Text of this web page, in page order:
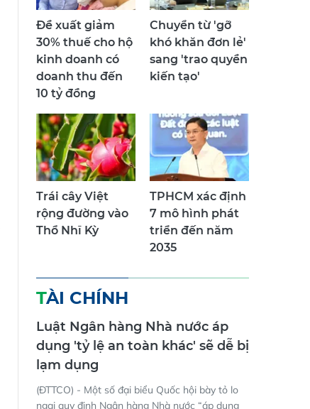
Đề xuất giảm
30% thuế cho hộ
kinh doanh có
doanh thu đến
10 tỷ đồng
Chuyển từ 'gỡ
khó khăn đơn lẻ'
sang 'trao quyền
kiến tạo'
Trái cây Việt
rộng đường vào
Thổ Nhĩ Kỳ
TPHCM xác định
7 mô hình phát
triển đến năm
2035
TÀI CHÍNH
Luật Ngân hàng Nhà nước áp
dụng 'tỷ lệ an toàn khác' sẽ dễ bị
lạm dụng
(ĐTTCO) - Một số đại biểu Quốc hội bày tỏ lo
ngại quy định Ngân hàng Nhà nước “áp dụng